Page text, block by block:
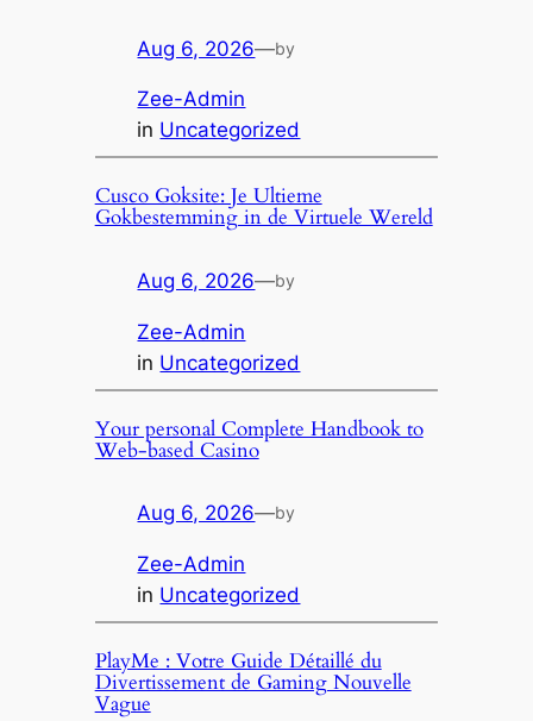
Aug 6, 2026—by
Zee-Admin
in Uncategorized
Cusco Goksite: Je Ultieme
Gokbestemming in de Virtuele Wereld
Aug 6, 2026—by
Zee-Admin
in Uncategorized
Your personal Complete Handbook to
Web-based Casino
Aug 6, 2026—by
Zee-Admin
in Uncategorized
PlayMe : Votre Guide Détaillé du
Divertissement de Gaming Nouvelle
Vague